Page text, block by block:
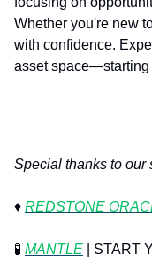
Whether you're new
with confidence.
asset space—starting
Special thanks to our
♦️ REDSTONE
🧪 MANTLE | START